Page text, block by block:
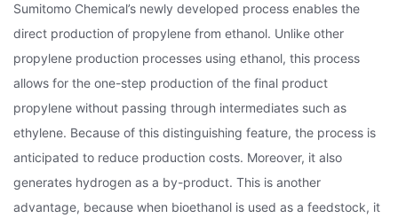
Sumitomo Chemical’s newly developed process enables the
direct production of propylene from ethanol. Unlike other
propylene production processes using ethanol, this process
allows for the one-step production of the final product
propylene without passing through intermediates such as
ethylene. Because of this distinguishing feature, the process is
anticipated to reduce production costs. Moreover, it also
generates hydrogen as a by-product. This is another
advantage, because when bioethanol is used as a feedstock, it